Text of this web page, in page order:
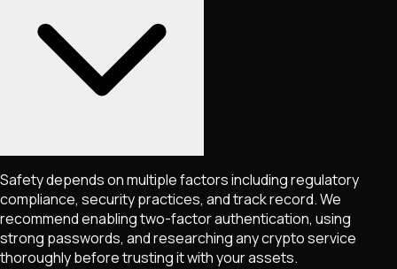
Safety depends on multiple factors including regulatory
compliance, security practices, and track record. We
recommend enabling two-factor authentication, using
strong passwords, and researching any crypto service
thoroughly before trusting it with your assets.